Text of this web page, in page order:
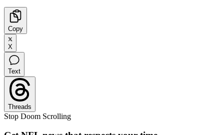
Copy
X
Text
Threads
Stop Doom Scrolling